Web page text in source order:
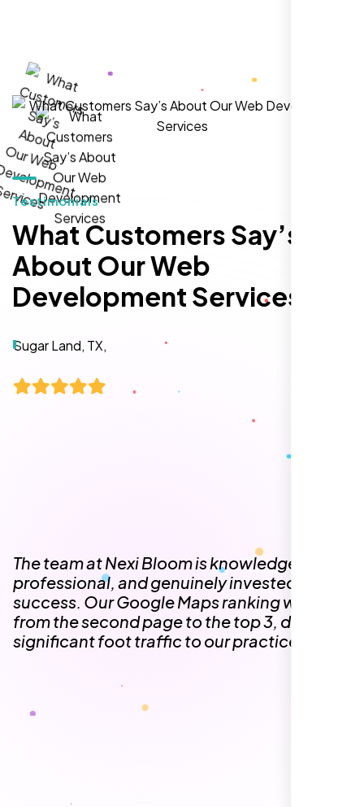
Testimonials
What Customers Say’s
About Our Web
Development Services
local visibility. We saw a 60% increase in
local inquiries within three months. They are
hands-down the best SEO team we've
worked with."
Sugar Land, TX,
The team at Nexi Bloom is knowledgeable,
professional, and genuinely invested in our
success. Our Google Maps ranking went
from the second page to the top 3, driving
significant foot traffic to our practice.